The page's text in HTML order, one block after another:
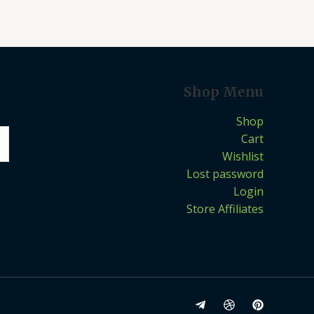
Shop Menu
Shop
Cart
Wishlist
Lost password
Login
Store Affiliates